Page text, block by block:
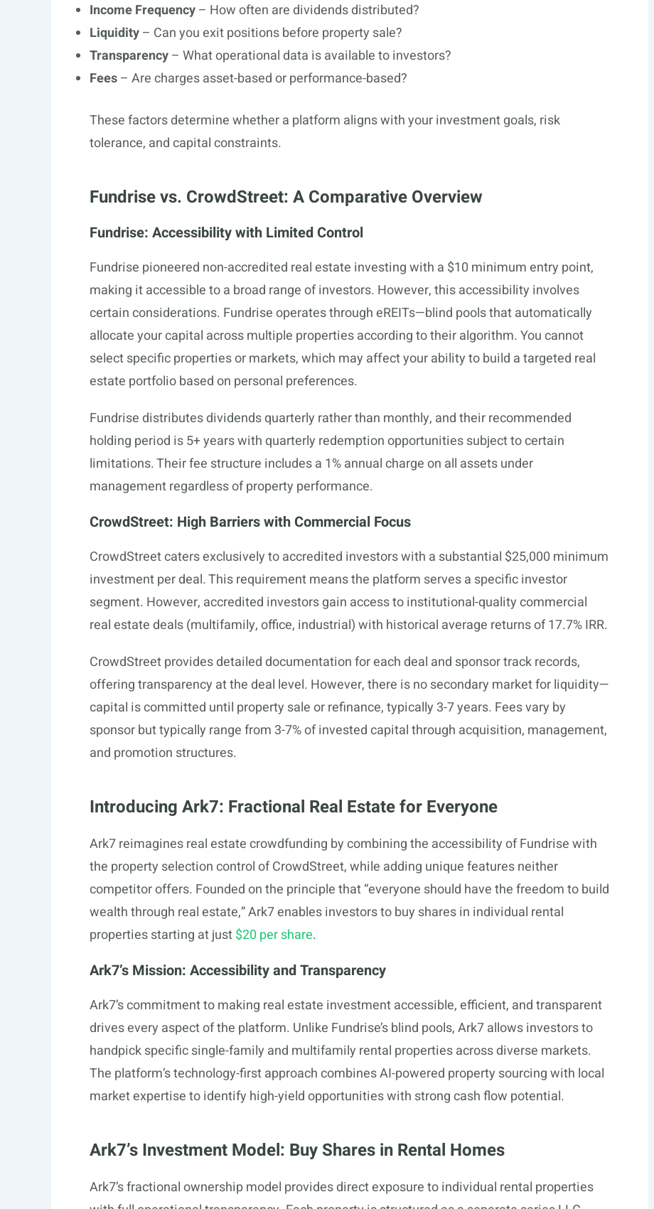
Income Frequency– How often are dividends distributed?
Liquidity– Can you exit positions before property sale?
Transparency– What operational data is available to investors?
Fees– Are charges asset-based or performance-based?
These factors determine whether a platform aligns with your investment goals, risk
tolerance, and capital constraints.
Fundrise vs. CrowdStreet: A Comparative Overview
Fundrise: Accessibility with Limited Control
Fundrise pioneered non-accredited real estate investing with a $10 minimum entry point,
making it accessible to a broad range of investors. However, this accessibility involves
certain considerations. Fundrise operates through eREITs—blind pools that automatically
allocate your capital across multiple properties according to their algorithm. You cannot
select specific properties or markets, which may affect your ability to build a targeted real
estate portfolio based on personal preferences.
Fundrise distributes dividends quarterly rather than monthly, and their recommended
holding period is 5+ years with quarterly redemption opportunities subject to certain
limitations. Their fee structure includes a 1% annual charge on all assets under
management regardless of property performance.
CrowdStreet: High Barriers with Commercial Focus
CrowdStreet caters exclusively to accredited investors with a substantial $25,000 minimum
investment per deal. This requirement means the platform serves a specific investor
segment. However, accredited investors gain access to institutional-quality commercial
real estate deals (multifamily, office, industrial) with historical average returns of 17.7% IRR.
CrowdStreet provides detailed documentation for each deal and sponsor track records,
offering transparency at the deal level. However, there is no secondary market for liquidity—
capital is committed until property sale or refinance, typically 3-7 years. Fees vary by
sponsor but typically range from 3-7% of invested capital through acquisition, management,
and promotion structures.
Introducing Ark7: Fractional Real Estate for Everyone
Ark7 reimagines real estate crowdfunding by combining the accessibility of Fundrise with
the property selection control of CrowdStreet, while adding unique features neither
competitor offers. Founded on the principle that “everyone should have the freedom to build
wealth through real estate,” Ark7 enables investors to buy shares in individual rental
properties starting at just$20 per share.
Ark7’s Mission: Accessibility and Transparency
Ark7’s commitment to making real estate investment accessible, efficient, and transparent
drives every aspect of the platform. Unlike Fundrise’s blind pools, Ark7 allows investors to
handpick specific single-family and multifamily rental properties across diverse markets.
The platform’s technology-first approach combines AI-powered property sourcing with local
market expertise to identify high-yield opportunities with strong cash flow potential.
Ark7’s Investment Model: Buy Shares in Rental Homes
Ark7’s fractional ownership model provides direct exposure to individual rental properties